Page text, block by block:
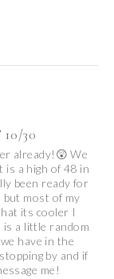
30
already!😲 We
is a high of 48 in
been ready for
most of my
its cooler I
is a little random
have in the
by and if
me!